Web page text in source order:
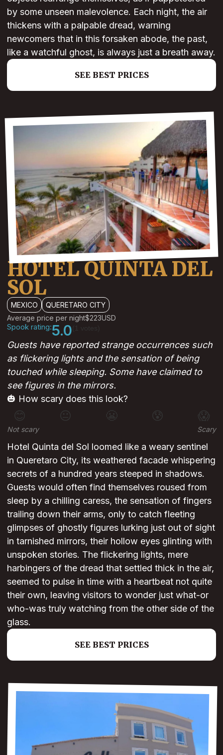
by some unseen malevolence. Each night, the air
thickens with a palpable dread, warning
newcomers that in this forsaken abode, the past,
like a watchful ghost, is always just a breath away.
SEE BEST PRICES
HOTEL QUINTA DEL
SOL
MEXICO
QUERETARO CITY
Average price per night$223USD
Spook rating:5.0
Guests have reported strange occurrences such
as flickering lights and the sensation of being
touched while sleeping. Some have claimed to
see figures in the mirrors.
🎃 How scary does this look?
😊 😐 😰 😱
Not scary Scary
Hotel Quinta del Sol loomed like a weary sentinel
in Queretaro City, its weathered facade whispering
secrets of a hundred years steeped in shadows.
Guests would often find themselves roused from
sleep by a chilling caress, the sensation of fingers
trailing down their arms, only to catch fleeting
glimpses of ghostly figures lurking just out of sight
in tarnished mirrors, their hollow eyes glinting with
unspoken stories. The flickering lights, mere
harbingers of the dread that settled thick in the air,
seemed to pulse in time with a heartbeat not quite
their own, leaving visitors to wonder just what-or
who-was truly watching from the other side of the
glass.
SEE BEST PRICES